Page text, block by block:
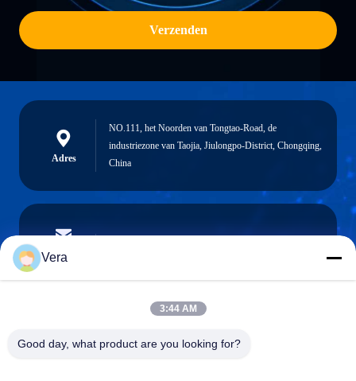
Verzenden
Adres
NO.111, het Noorden van Tongtao-Road, de
industriezone van Taojia, Jiulongpo-District, Chongqing,
China
E-mail
Telefoon
Vera
3:44 AM
Good day, what product are you looking for?